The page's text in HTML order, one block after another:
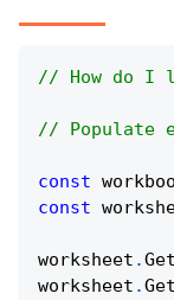
// How do I
// Populate
const
const
worksheet .
worksheet .